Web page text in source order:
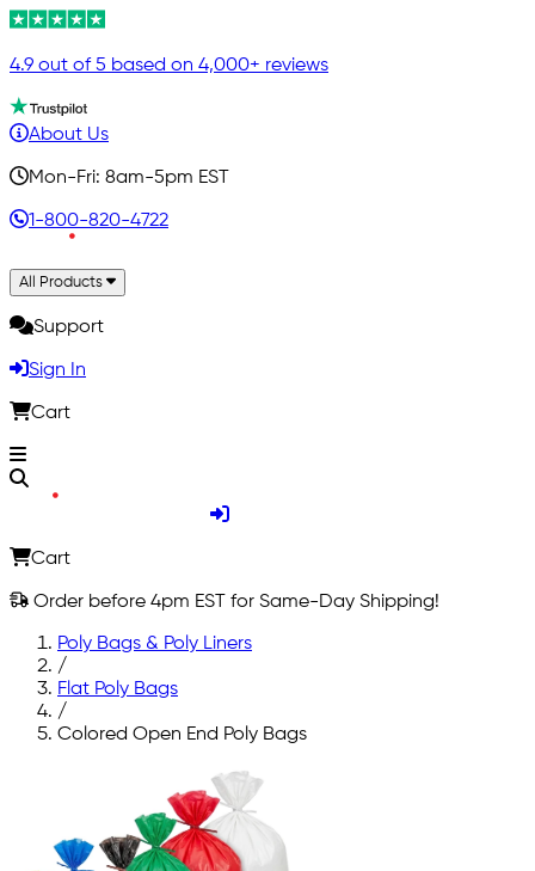
4.9 out of 5 based on 4,000+ reviews
About Us
Mon-Fri: 8am-5pm EST
1-800-820-4722
All Products
Support
Sign In
Cart
Cart
Order before 4pm EST for Same-Day Shipping!
Poly Bags & Poly Liners
/
Flat Poly Bags
/
Colored Open End Poly Bags